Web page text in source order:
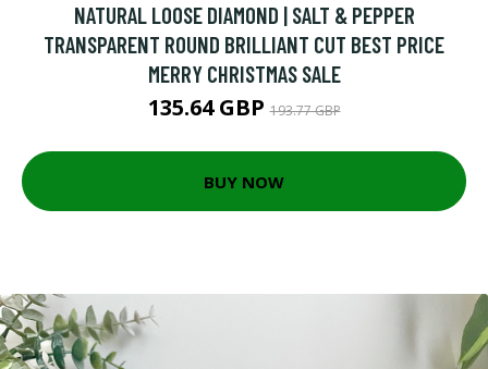
NATURAL LOOSE DIAMOND | SALT & PEPPER
TRANSPARENT ROUND BRILLIANT CUT BEST PRICE
MERRY CHRISTMAS SALE
135.64 GBP193.77 GBP
BUY NOW